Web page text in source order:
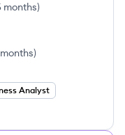
months)
)
Analyst